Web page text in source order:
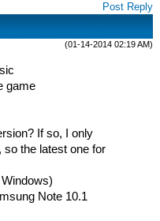
Post Reply
(01-14-2014 02:19 AM)
game
If so, I only
so the latest one for
Note 10.1